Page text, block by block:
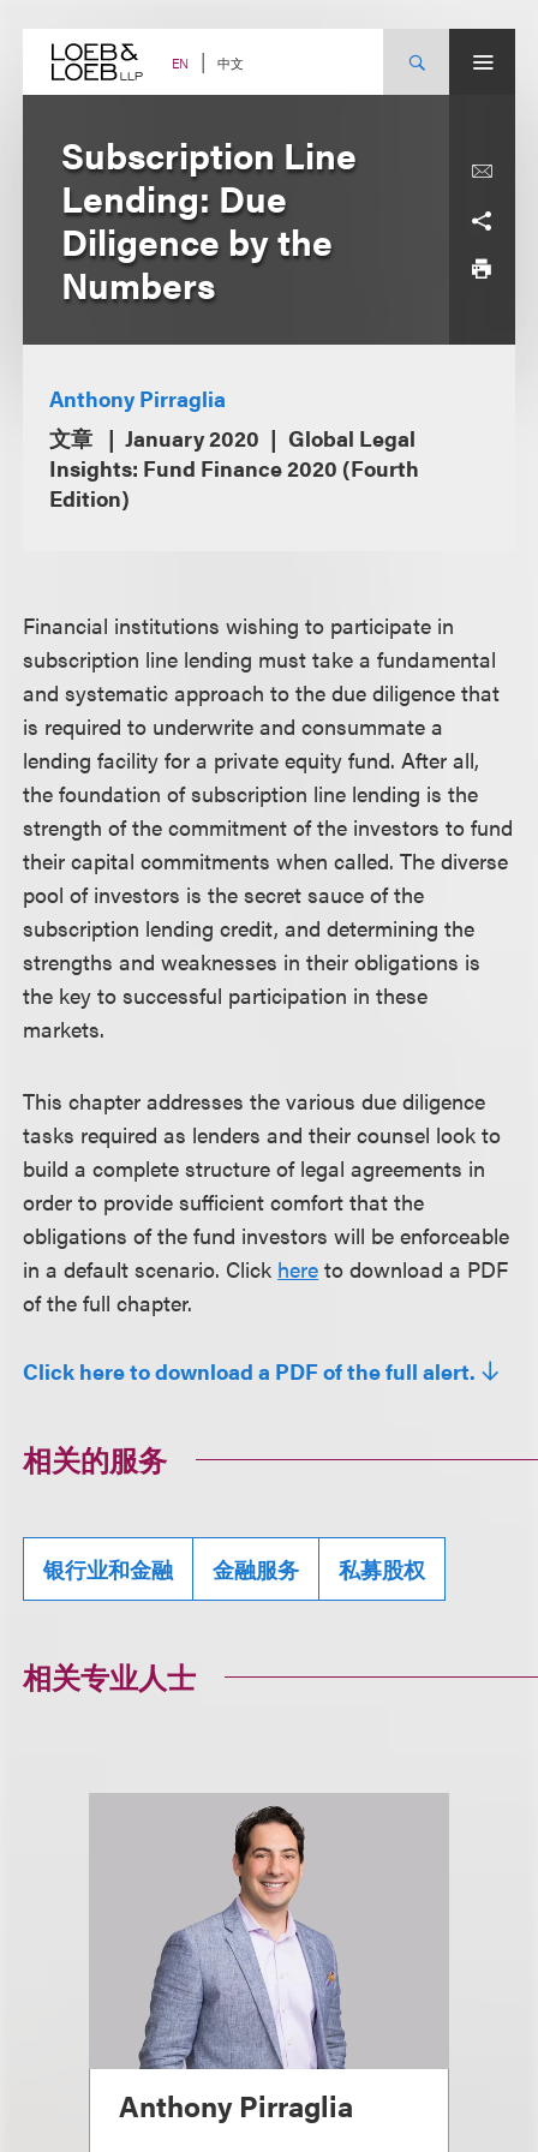
content EN 中文
Subscription Line
Lending: Due
Diligence by the
Numbers
Anthony Pirraglia
文章
January 2020
Global Legal
Insights: Fund Finance 2020 (Fourth
Edition)
Financial institutions wishing to participate in
subscription line lending must take a fundamental
and systematic approach to the due diligence that
is required to underwrite and consummate a
lending facility for a private equity fund. After all,
the foundation of subscription line lending is the
strength of the commitment of the investors to fund
their capital commitments when called. The diverse
pool of investors is the secret sauce of the
subscription lending credit, and determining the
strengths and weaknesses in their obligations is
the key to successful participation in these
markets.
This chapter addresses the various due diligence
tasks required as lenders and their counsel look to
build a complete structure of legal agreements in
order to provide sufficient comfort that the
obligations of the fund investors will be enforceable
in a default scenario. Click here to download a PDF
of the full chapter.
Click here to download a PDF of the full alert.
相关的服务
银行业和金融 金融服务 私募股权
相关专业人士
Anthony Pirraglia